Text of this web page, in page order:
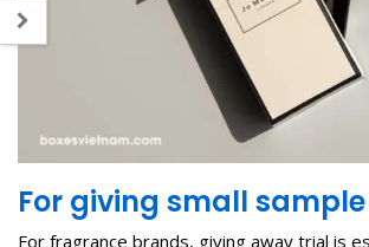
For giving small sample
For fragrance brands, giving away trial is